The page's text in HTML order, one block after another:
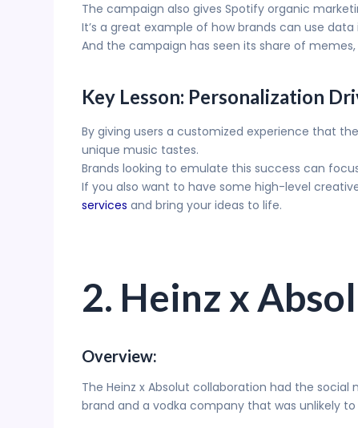
The campaign also gives Spotify organic
It’s a great example of how brands can use
And the campaign has seen its share of
Key Lesson: Personalization
By giving users a customized experience that
unique music tastes.
Brands looking to emulate this success can
If you also want to have some high-level
services and bring your ideas to life.
2. Heinz x
Overview:
The Heinz x Absolut collaboration had the
brand and a vodka company that was unlikely